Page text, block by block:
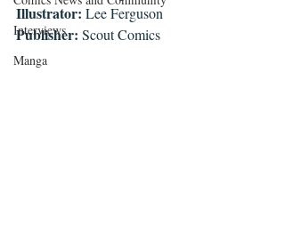
Interviews
Manga
Illustrator: Lee Ferguson
Publisher: Scout Comics